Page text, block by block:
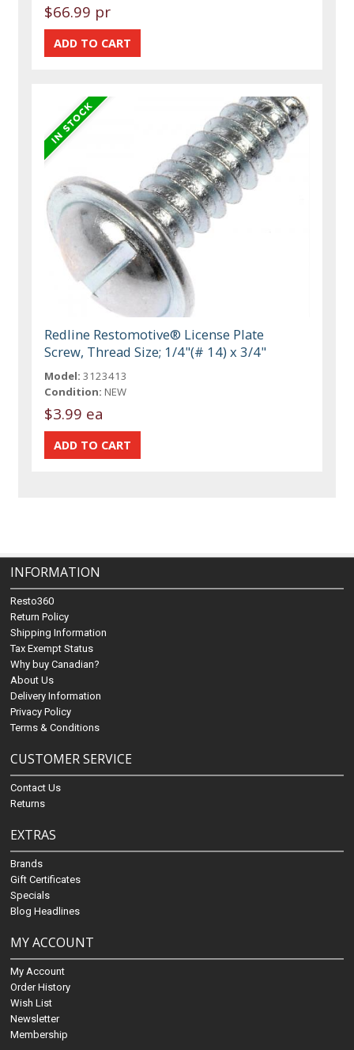
$66.99 pr
Redline Restomotive® License Plate
Screw, Thread Size; 1/4"(# 14) x 3/4"
Model: 3123413
Condition: NEW
$3.99 ea
INFORMATION
Resto360
Return Policy
Shipping Information
Tax Exempt Status
Why buy Canadian?
About Us
Delivery Information
Privacy Policy
Terms & Conditions
CUSTOMER SERVICE
Contact Us
Returns
EXTRAS
Brands
Gift Certificates
Specials
Blog Headlines
MY ACCOUNT
My Account
Order History
Wish List
Newsletter
Membership